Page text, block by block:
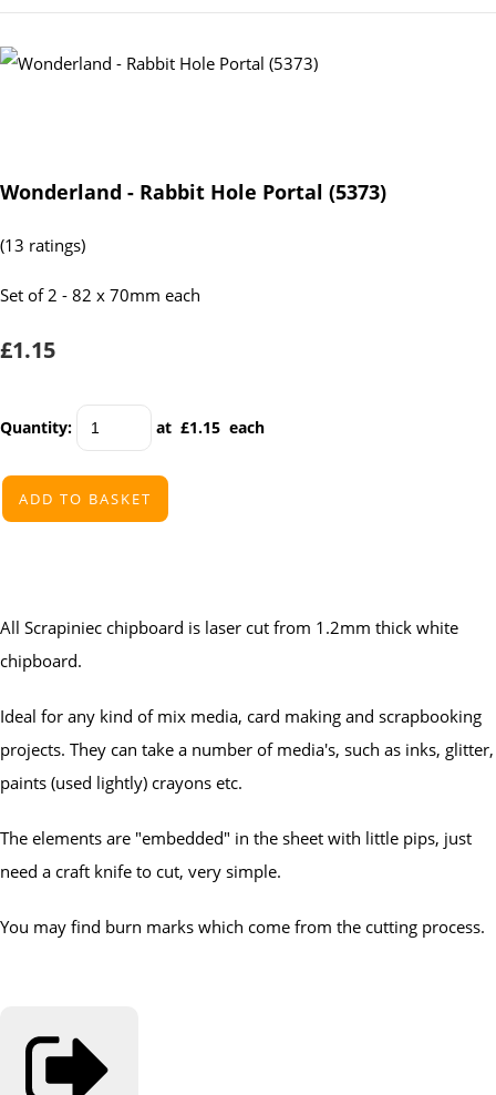
Wonderland - Rabbit Hole Portal (5373)
(13 ratings)
Set of 2 - 82 x 70mm each
£1.15
Quantity: at £1.15 each
ADD TO BASKET
All Scrapiniec chipboard is laser cut from 1.2mm thick white
chipboard.
Ideal for any kind of mix media, card making and scrapbooking
projects. They can take a number of media's, such as inks, glitter,
paints (used lightly) crayons etc.
The elements are "embedded" in the sheet with little pips, just
need a craft knife to cut, very simple.
You may find burn marks which come from the cutting process.